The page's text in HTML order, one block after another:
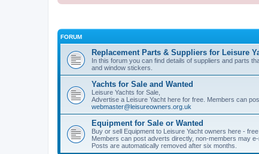
FORUM
Replacement Parts & Suppliers for Leisure
In this forum you can find details of suppliers and parts
and window stickers.
Yachts for Sale and Wanted
Leisure Yachts for Sale,
Advertise a Leisure Yacht here for free. Members can
webmaster@leisureowners.org.uk
Equipment for Sale or Wanted
Buy or sell Equipment to Leisure Yacht owners here -
Members can post adverts directly, non-members may
Posts are automatically removed after six months.